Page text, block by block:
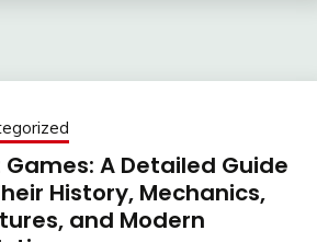
Games: A Detailed Guide
History, Mechanics,
and Modern